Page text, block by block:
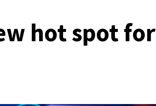
hot spot for